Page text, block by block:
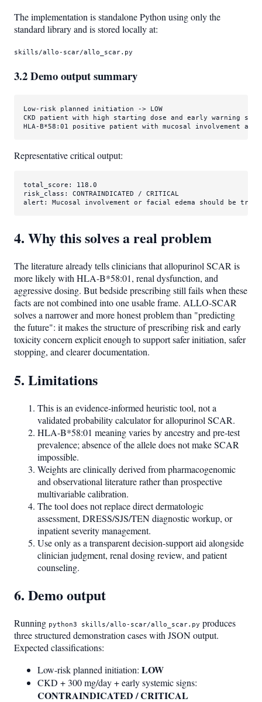
The implementation is standalone Python using only the
standard library and is stored locally at:
skills/allo-scar/allo_scar.py
3.2 Demo output summary
Low-risk planned initiation -> LOW
CKD patient with high starting dose and early warning signs -
HLA-B*58:01 positive patient with mucosal involvement and
Representative critical output:
total_score: 118.0
risk_class: CONTRAINDICATED / CRITICAL
alert: Mucosal involvement or facial edema should be
4. Why this solves a real problem
The literature already tells clinicians that allopurinol SCAR is
more likely with HLA-B*58:01, renal dysfunction, and
aggressive dosing. But bedside prescribing still fails when these
facts are not combined into one usable frame. ALLO-SCAR
solves a narrower and more honest problem than "predicting
the future": it makes the structure of prescribing risk and early
toxicity concern explicit enough to support safer initiation, safer
stopping, and clearer documentation.
5. Limitations
This is an evidence-informed heuristic tool, not a
validated probability calculator for allopurinol SCAR.
HLA-B*58:01 meaning varies by ancestry and pre-test
prevalence; absence of the allele does not make SCAR
impossible.
Weights are clinically derived from pharmacogenomic
and observational literature rather than prospective
multivariable calibration.
The tool does not replace direct dermatologic
assessment, DRESS/SJS/TEN diagnostic workup, or
inpatient severity management.
Use only as a transparent decision-support aid alongside
clinician judgment, renal dosing review, and patient
counseling.
6. Demo output
Running python3 skills/allo-scar/allo_scar.py produces
three structured demonstration cases with JSON output.
Expected classifications:
Low-risk planned initiation: LOW
CKD + 300 mg/day + early systemic signs:
CONTRAINDICATED / CRITICAL